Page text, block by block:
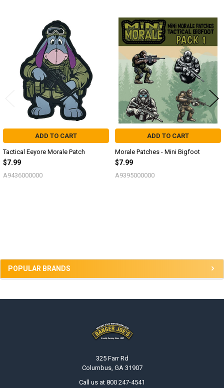
POPULAR BRANDS
Products
ADD TO CART
Tactical Eeyore Morale Patch
$7.99
A9436000000
ADD TO CART
Morale Patches - Mini Bigfoot
$7.99
A9395000000
325 Farr Rd
Columbus, GA 31907
Call us at 800 247-4541